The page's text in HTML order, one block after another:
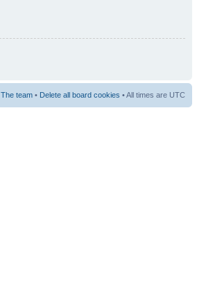
The team • Delete all board cookies • All times are UTC